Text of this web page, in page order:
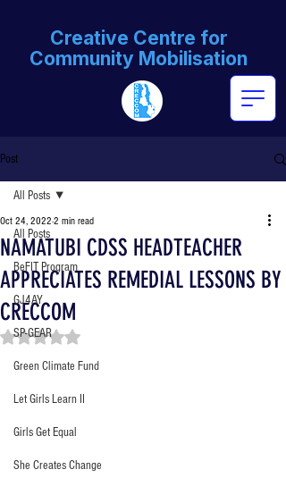
Creative Centre for
Community Mobilisation
Post
All Posts
BeFIT Program
GJ4AY
SP-GEAR
Green Climate Fund
Let Girls Learn II
Girls Get Equal
She Creates Change
All Posts
NAMATUBI CDSS HEADTEACHER
APPRECIATES REMEDIAL LESSONS BY
CRECCOM
Oct 24, 2022 2 min read
Rated NaN out of 5 stars.